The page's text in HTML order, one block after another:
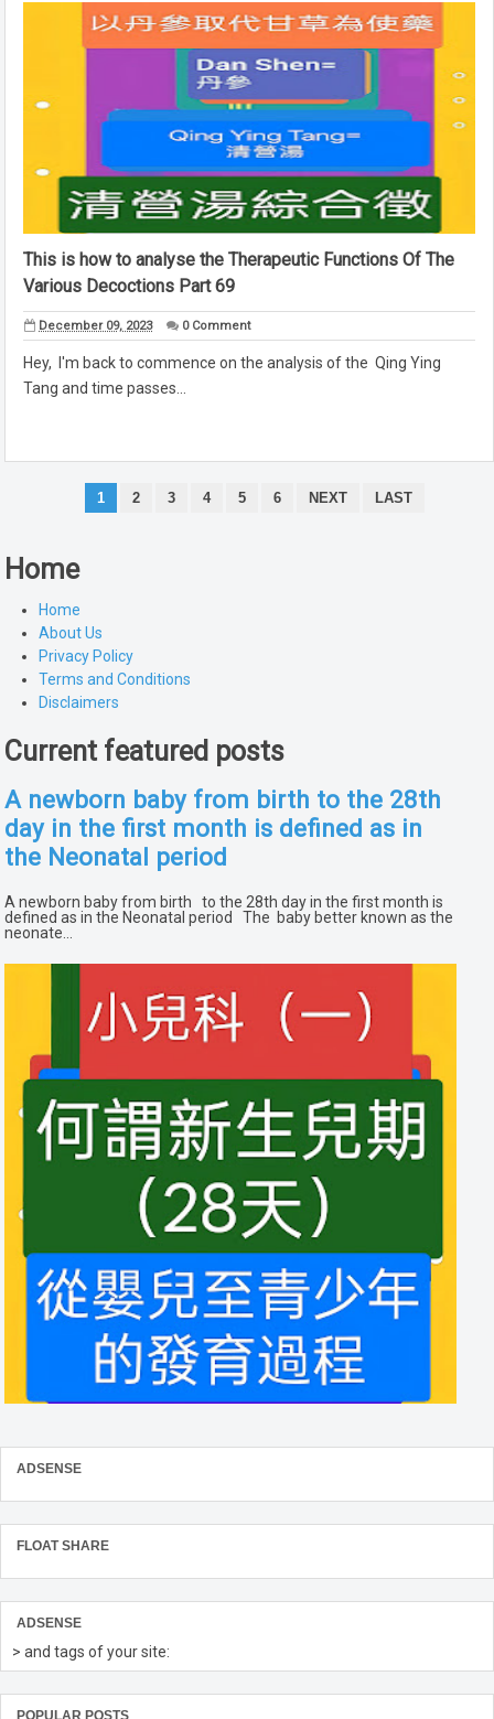
This is how to analyse the Therapeutic Functions Of The
Various Decoctions Part 69
December 09, 2023 0 Comment
Hey, I'm back to commence on the analysis of the Qing Ying
Tang and time passes...
1 2 3 4 5 6 NEXT LAST
Home
Home
About Us
Privacy Policy
Terms and Conditions
Disclaimers
Current featured posts
A newborn baby from birth to the 28th
day in the first month is defined as in
the Neonatal period
A newborn baby from birth to the 28th day in the first month is
defined as in the Neonatal period The baby better known as the
neonate...
ADSENSE
FLOAT SHARE
ADSENSE
> and tags of your site: